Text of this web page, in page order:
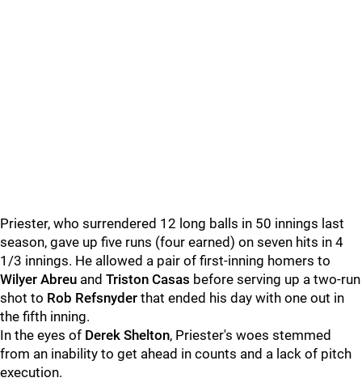
Priester, who surrendered 12 long balls in 50 innings last
season, gave up five runs (four earned) on seven hits in 4
1/3 innings. He allowed a pair of first-inning homers to
Wilyer Abreu and Triston Casas before serving up a two-run
shot to Rob Refsnyder that ended his day with one out in
the fifth inning.
In the eyes of Derek Shelton, Priester's woes stemmed
from an inability to get ahead in counts and a lack of pitch
execution.